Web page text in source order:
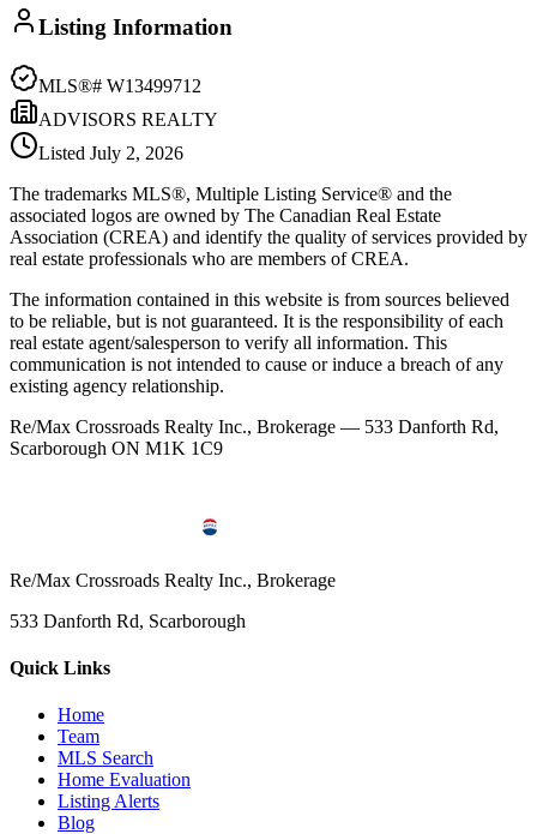
Listing Information
MLS®# W13499712
ADVISORS REALTY
Listed July 2, 2026
The trademarks MLS®, Multiple Listing Service® and the
associated logos are owned by The Canadian Real Estate
Association (CREA) and identify the quality of services provided by
real estate professionals who are members of CREA.
The information contained in this website is from sources believed
to be reliable, but is not guaranteed. It is the responsibility of each
real estate agent/salesperson to verify all information. This
communication is not intended to cause or induce a breach of any
existing agency relationship.
Re/Max Crossroads Realty Inc., Brokerage — 533 Danforth Rd,
Scarborough ON M1K 1C9
Re/Max Crossroads Realty Inc., Brokerage
533 Danforth Rd, Scarborough
Quick Links
Home
Team
MLS Search
Home Evaluation
Listing Alerts
Blog